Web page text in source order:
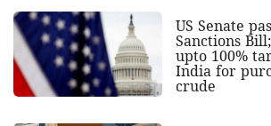
US Senate
Sanctions
upto 100%
India for
crude